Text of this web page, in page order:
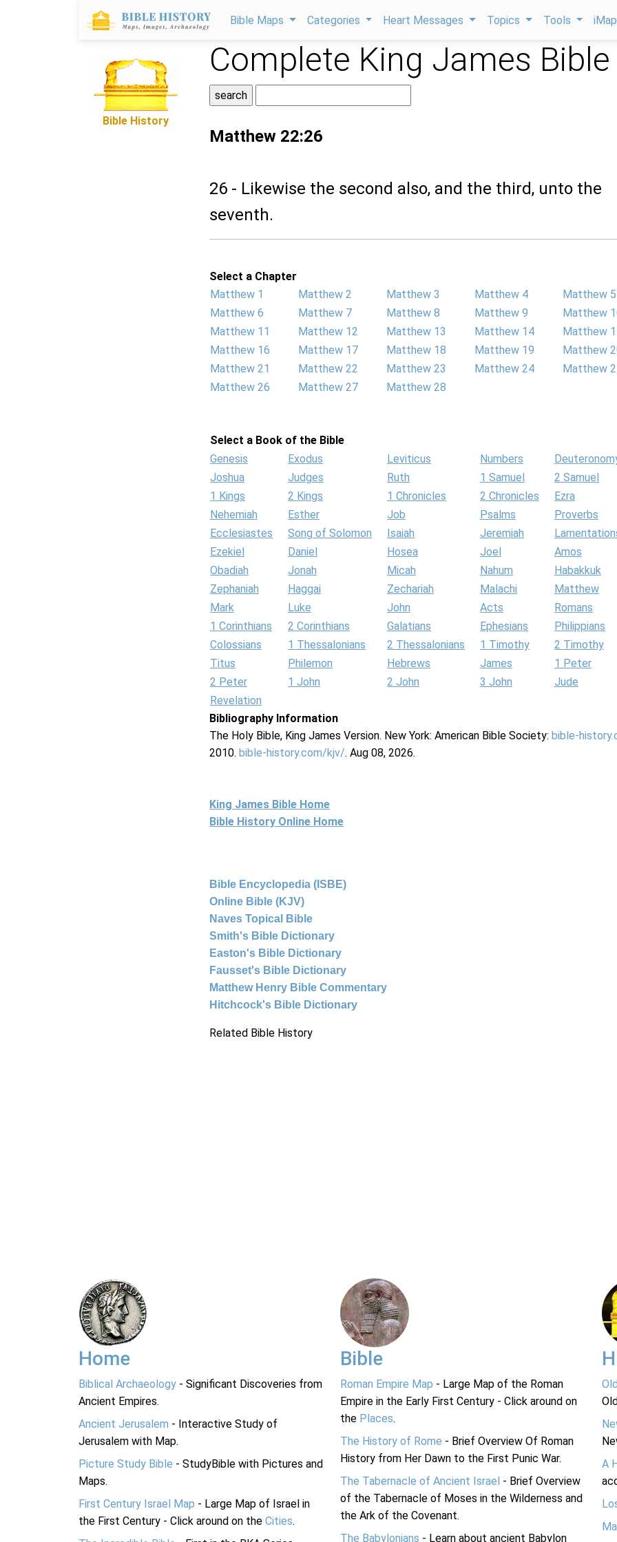
Bible Maps Categories Heart Messages Topics Tools
Bible History
Complete King James Bible
Matthew 22:26
26 - Likewise the second also, and the third, unto the
seventh.
Select a Chapter
Matthew 1
Matthew 2 Matthew 3 Matthew 4
Matthew 5
Matthew 6
Matthew 7 Matthew 8 Matthew 9
Matthew
Matthew 11
Matthew 12 Matthew 13 Matthew 14
Matthew
Matthew 16
Matthew 17 Matthew 18 Matthew 19
Matthew
Matthew 21
Matthew 22 Matthew 23 Matthew 24
Matthew
Matthew 26
Matthew 27 Matthew 28
Select a Book of the Bible
Genesis
Exodus Leviticus Numbers
Joshua
Judges Ruth 1 Samuel
2 Samuel
1 Kings
2 Kings 1 Chronicles 2 Chronicles
Ezra
Nehemiah
Esther Job Psalms
Proverbs
Ecclesiastes
Song of Solomon Isaiah Jeremiah
Ezekiel
Daniel Hosea Joel
Amos
Obadiah
Jonah Micah Nahum
Habakkuk
Zephaniah
Haggai Zechariah Malachi
Matthew
Mark
Luke John Acts
Romans
1 Corinthians
2 Corinthians Galatians Ephesians
Philippians
Colossians
1 Thessalonians 2 Thessalonians 1 Timothy
2 Timothy
Titus
Philemon Hebrews James
1 Peter
2 Peter
1 John 2 John 3 John
Jude
Revelation
Bibliography Information
The Holy Bible, King James Version. New York: American Bible Society: bible-
2010. bible-history.com/kjv/. Aug 08, 2026.
King James Bible Home
Bible History Online Home
Bible Encyclopedia (ISBE)
Online Bible (KJV)
Naves Topical Bible
Smith's Bible Dictionary
Easton's Bible Dictionary
Fausset's Bible Dictionary
Matthew Henry Bible Commentary
Hitchcock's Bible Dictionary
Related Bible History
Home
Biblical Archaeology - Significant Discoveries from
Ancient Empires.
Ancient Jerusalem - Interactive Study of
Jerusalem with Map.
Picture Study Bible - StudyBible with Pictures and
Maps.
First Century Israel Map - Large Map of Israel in
the First Century - Click around on the Cities.
Bible
Roman Empire Map - Large Map of the Roman
Empire in the Early First Century - Click around on
the Places.
The History of Rome - Brief Overview Of Roman
History from Her Dawn to the First Punic War.
The Tabernacle of Ancient Israel - Brief Overview
of the Tabernacle of Moses in the Wilderness and
the Ark of the Covenant.
The Babylonians - Learn about ancient Babylon
A